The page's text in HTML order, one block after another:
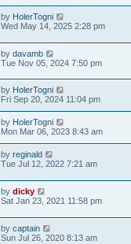
p
s
t
t
e
s
p
s
by HolerTogni
Wed May 14, 2025 2:28 pm
by davamb
Tue Nov 05, 2024 7:50 pm
by HolerTogni
Fri Sep 20, 2024 11:04 pm
by HolerTogni
Mon Mar 06, 2023 8:43 am
by reginald
Tue Jul 12, 2022 7:21 am
by dicky
Sat Jan 23, 2021 11:58 pm
by captain
Sun Jul 26, 2020 8:13 am